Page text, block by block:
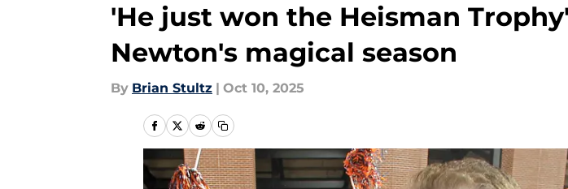
'He just won the Heisman
Newton's magical season
By Brian Stultz | Oct 10, 2025